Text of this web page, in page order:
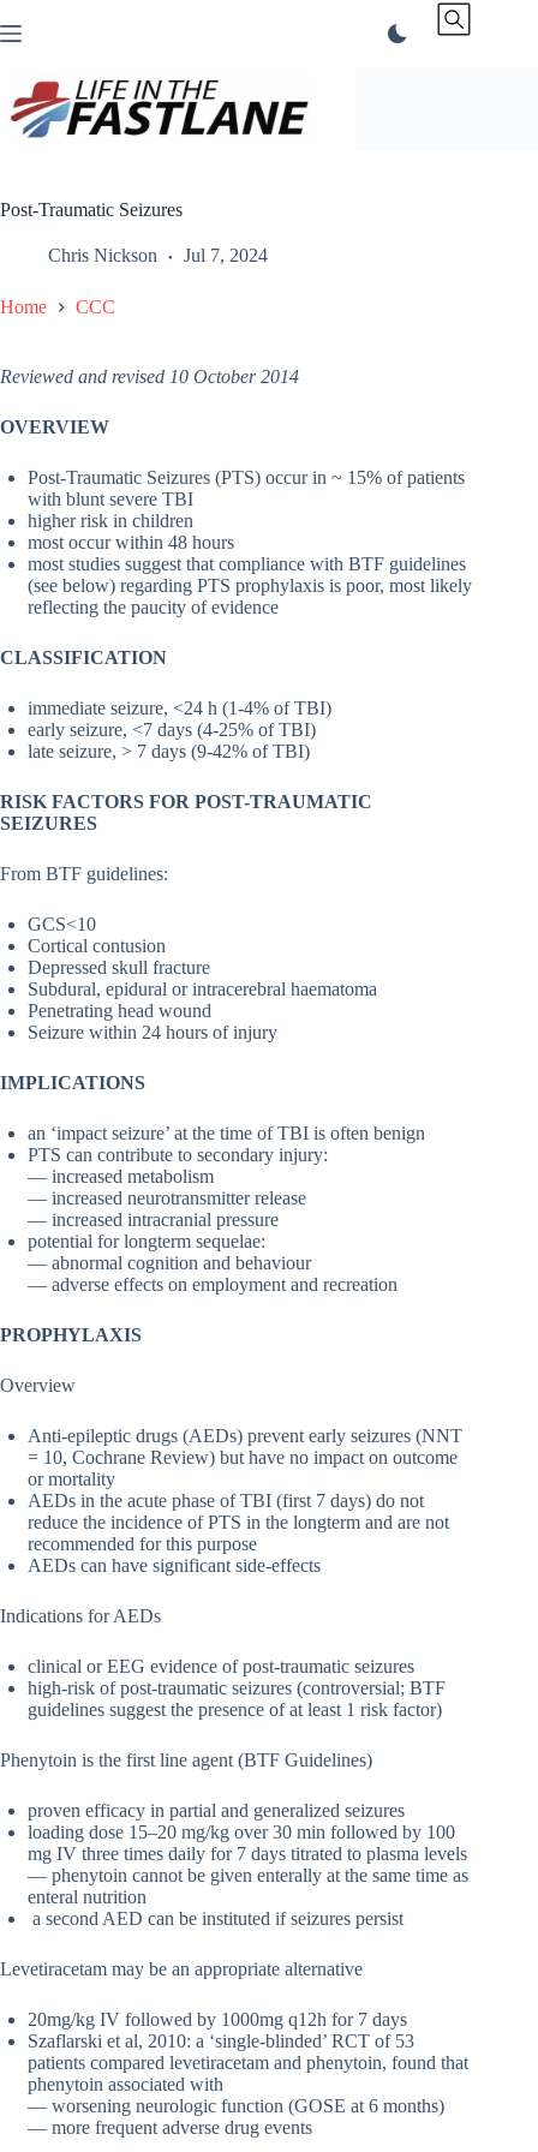
to
Post-Traumatic Seizures
Chris Nickson Jul 7, 2024
Home CCC
Reviewed and revised 10 October 2014
OVERVIEW
Post-Traumatic Seizures (PTS) occur in ~ 15% of patients
with blunt severe TBI
higher risk in children
most occur within 48 hours
most studies suggest that compliance with BTF guidelines
(see below) regarding PTS prophylaxis is poor, most likely
reflecting the paucity of evidence
CLASSIFICATION
immediate seizure, <24 h (1-4% of TBI)
early seizure, <7 days (4-25% of TBI)
late seizure, > 7 days (9-42% of TBI)
RISK FACTORS FOR POST-TRAUMATIC
SEIZURES
From BTF guidelines:
GCS<10
Cortical contusion
Depressed skull fracture
Subdural, epidural or intracerebral haematoma
Penetrating head wound
Seizure within 24 hours of injury
IMPLICATIONS
an ‘impact seizure’ at the time of TBI is often benign
PTS can contribute to secondary injury:
— increased metabolism
— increased neurotransmitter release
— increased intracranial pressure
potential for longterm sequelae:
— abnormal cognition and behaviour
— adverse effects on employment and recreation
PROPHYLAXIS
Overview
Anti-epileptic drugs (AEDs) prevent early seizures (NNT
= 10, Cochrane Review) but have no impact on outcome
or mortality
AEDs in the acute phase of TBI (first 7 days) do not
reduce the incidence of PTS in the longterm and are not
recommended for this purpose
AEDs can have significant side-effects
Indications for AEDs
clinical or EEG evidence of post-traumatic seizures
high-risk of post-traumatic seizures (controversial; BTF
guidelines suggest the presence of at least 1 risk factor)
Phenytoin is the first line agent (BTF Guidelines)
proven efficacy in partial and generalized seizures
loading dose 15–20 mg/kg over 30 min followed by 100
mg IV three times daily for 7 days titrated to plasma levels
— phenytoin cannot be given enterally at the same time as
enteral nutrition
a second AED can be instituted if seizures persist
Levetiracetam may be an appropriate alternative
20mg/kg IV followed by 1000mg q12h for 7 days
Szaflarski et al, 2010: a ‘single-blinded’ RCT of 53
patients compared levetiracetam and phenytoin, found that
phenytoin associated with
— worsening neurologic function (GOSE at 6 months)
— more frequent adverse drug events